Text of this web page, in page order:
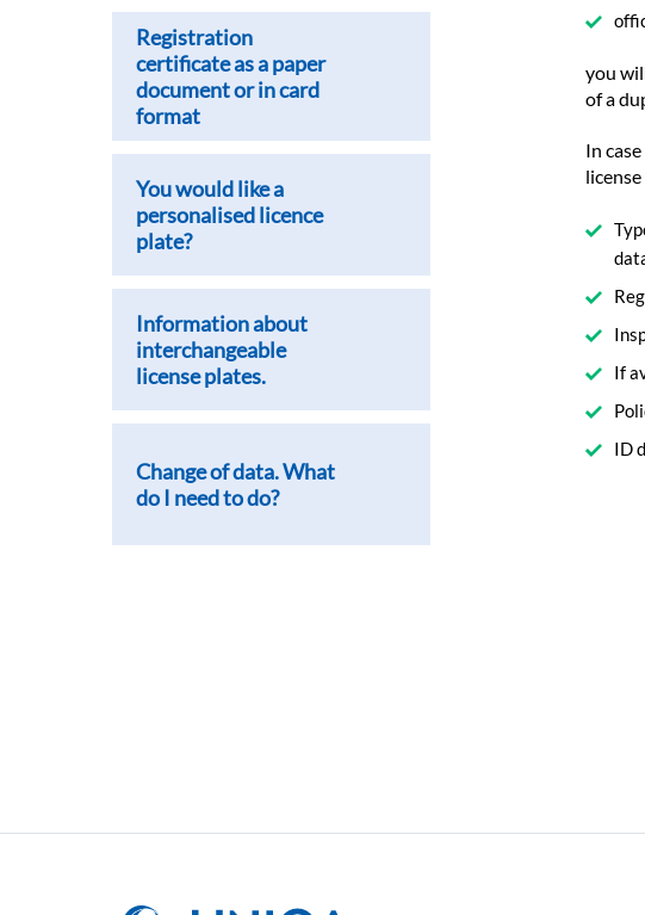
Registration
certificate as a paper
document or in card
format
You would like a
personalised licence
plate?
Information about
interchangeable
license plates.
Change of data. What
do I need to do?
you
of a
In
If
ID